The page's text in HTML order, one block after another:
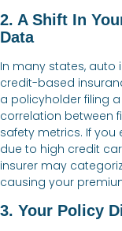
2. A Shift In
Data
In many states, auto
credit-based
a policyholder filing
correlation between
safety metrics. If
due to high credit
insurer may
causing your
3. Your Policy